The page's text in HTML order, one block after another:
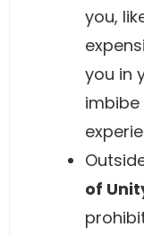
you,
you in
of